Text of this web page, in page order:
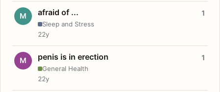
M afraid of ...
Sleep and Stress
1
22y
M penis is in erection
General Health
1
22y